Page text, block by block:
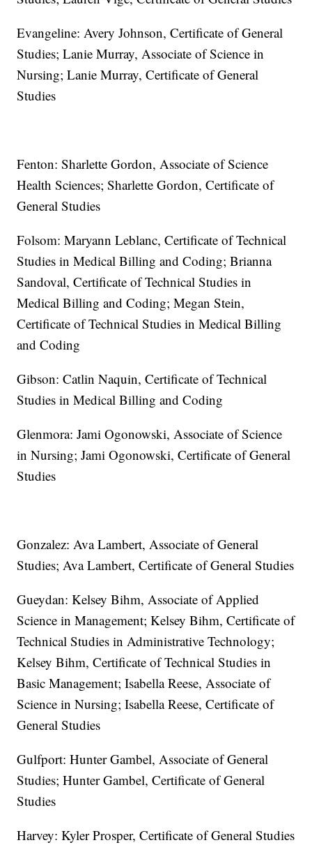
Evangeline: Avery Johnson, Certificate of General
Studies; Lanie Murray, Associate of Science in
Nursing; Lanie Murray, Certificate of General
Studies
Fenton: Sharlette Gordon, Associate of Science
Health Sciences; Sharlette Gordon, Certificate of
General Studies
Folsom: Maryann Leblanc, Certificate of Technical
Studies in Medical Billing and Coding; Brianna
Sandoval, Certificate of Technical Studies in
Medical Billing and Coding; Megan Stein,
Certificate of Technical Studies in Medical Billing
and Coding
Gibson: Catlin Naquin, Certificate of Technical
Studies in Medical Billing and Coding
Glenmora: Jami Ogonowski, Associate of Science
in Nursing; Jami Ogonowski, Certificate of General
Studies
Gonzalez: Ava Lambert, Associate of General
Studies; Ava Lambert, Certificate of General Studies
Gueydan: Kelsey Bihm, Associate of Applied
Science in Management; Kelsey Bihm, Certificate of
Technical Studies in Administrative Technology;
Kelsey Bihm, Certificate of Technical Studies in
Basic Management; Isabella Reese, Associate of
Science in Nursing; Isabella Reese, Certificate of
General Studies
Gulfport: Hunter Gambel, Associate of General
Studies; Hunter Gambel, Certificate of General
Studies
Harvey: Kyler Prosper, Certificate of General Studies